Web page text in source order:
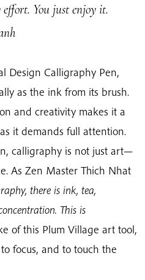
You just enjoy it.
Design Calligraphy Pen,
as the ink from its brush.
and creativity makes it a
it demands full attention.
calligraphy is not just art—
As Zen Master Thich Nhat
there is ink, tea,
This is
of this Plum Village art tool,
focus, and to touch the